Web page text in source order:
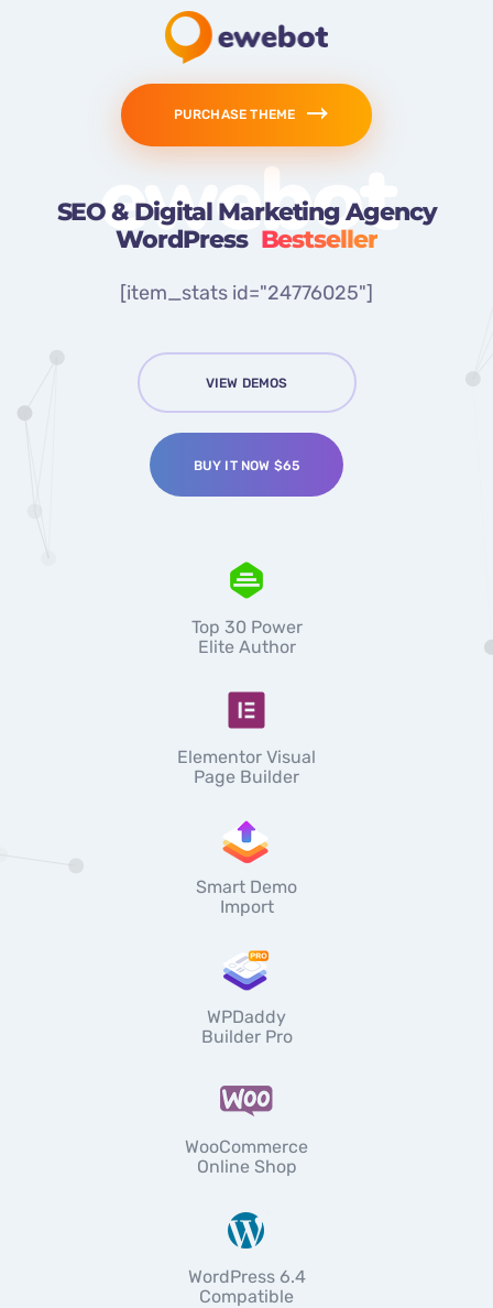
PURCHASE THEME
ewebot
SEO & Digital Marketing Agency
WordPress Bestseller
[item_stats id="24776025"]
VIEW DEMOS
BUY IT NOW $65
Top 30 Power
Elite Author
Elementor Visual
Page Builder
Smart Demo
Import
WPDaddy
Builder Pro
WooCommerce
Online Shop
WordPress 6.4
Compatible